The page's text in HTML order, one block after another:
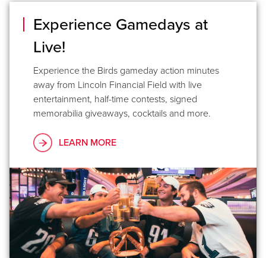
Experience Gamedays at
Live!
Experience the Birds gameday action minutes
away from Lincoln Financial Field with live
entertainment, half-time contests, signed
memorabilia giveaways, cocktails and more.
LEARN MORE